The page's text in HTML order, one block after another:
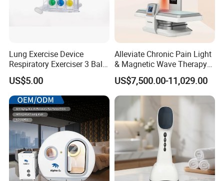
Lung Exercise Device
Respiratory Exerciser 3 Ball
Spirometer Plastic Medical
Incentive Breathing
US$5.00
Alleviate Chronic Pain Light
& Magnetic Wave Therapy
Device for Shoulder
Periarthritis Treatment
US$7,500.00-11,029.00